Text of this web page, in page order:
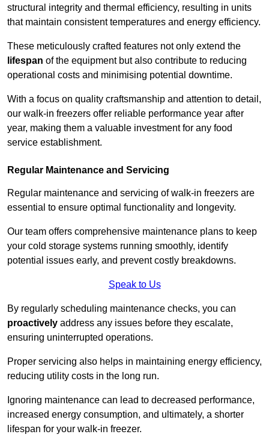
structural integrity and thermal efficiency, resulting in units
that maintain consistent temperatures and energy efficiency.
These meticulously crafted features not only extend the
lifespan of the equipment but also contribute to reducing
operational costs and minimising potential downtime.
With a focus on quality craftsmanship and attention to detail,
our walk-in freezers offer reliable performance year after
year, making them a valuable investment for any food
service establishment.
Regular Maintenance and Servicing
Regular maintenance and servicing of walk-in freezers are
essential to ensure optimal functionality and longevity.
Our team offers comprehensive maintenance plans to keep
your cold storage systems running smoothly, identify
potential issues early, and prevent costly breakdowns.
Speak to Us
By regularly scheduling maintenance checks, you can
proactively address any issues before they escalate,
ensuring uninterrupted operations.
Proper servicing also helps in maintaining energy efficiency,
reducing utility costs in the long run.
Ignoring maintenance can lead to decreased performance,
increased energy consumption, and ultimately, a shorter
lifespan for your walk-in freezer.